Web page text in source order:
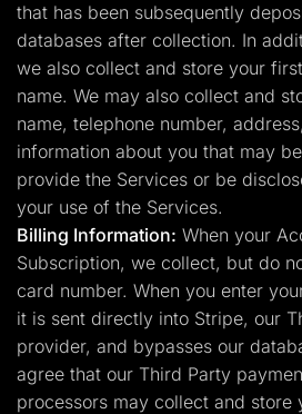
that has been subsequently
databases after collection. In
we also collect and store your
name. We may also collect and
name, telephone number,
information about you that may
provide the Services or be
your use of the Services.
Billing Information: When your
Subscription, we collect, but do
card number. When you enter
it is sent directly into Stripe, our
provider, and bypasses our
agree that our Third Party
processors may collect and store